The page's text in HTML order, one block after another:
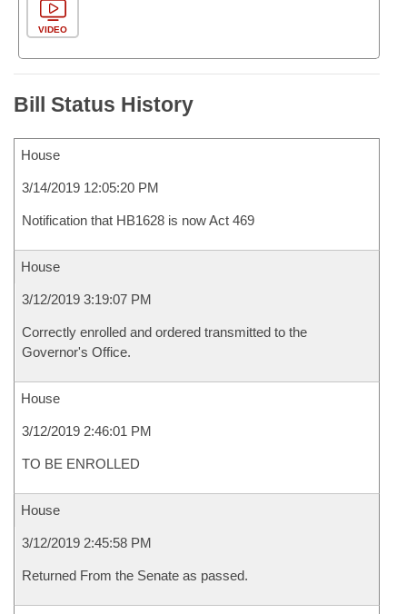
VIDEO
Bill Status History
House
3/14/2019 12:05:20 PM
Notification that HB1628 is now Act 469
House
3/12/2019 3:19:07 PM
Correctly enrolled and ordered transmitted to the
Governor's Office.
House
3/12/2019 2:46:01 PM
TO BE ENROLLED
House
3/12/2019 2:45:58 PM
Returned From the Senate as passed.